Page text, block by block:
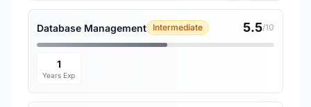
Database Management Intermediate 5.5/10
1
Years Exp